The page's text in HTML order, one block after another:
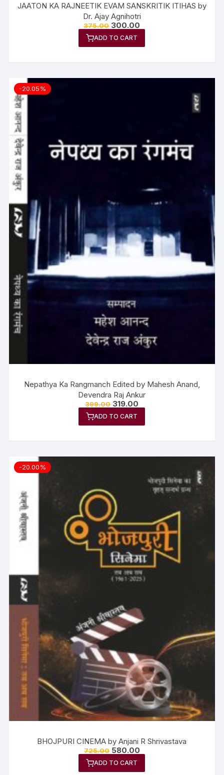
JAATON KA RAJNEETIK EVAM SANSKRITIK ITIHAS by
Dr. Ajay Agnihotri
375.00 300.00
ADD TO CART
-20.05%
Nepathya Ka Rangmanch Edited by Mahesh Anand,
Devendra Raj Ankur
399.00 319.00
ADD TO CART
-20.00%
BHOJPURI CINEMA by Anjani R Shrivastava
725.00 580.00
ADD TO CART